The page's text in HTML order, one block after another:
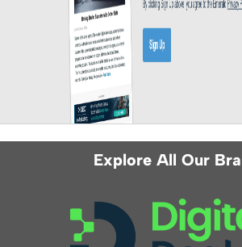
Explore All Our